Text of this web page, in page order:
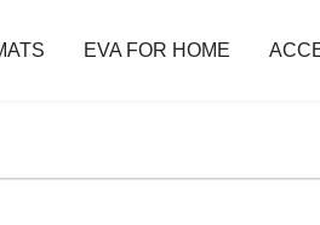
EVA FOR HOME